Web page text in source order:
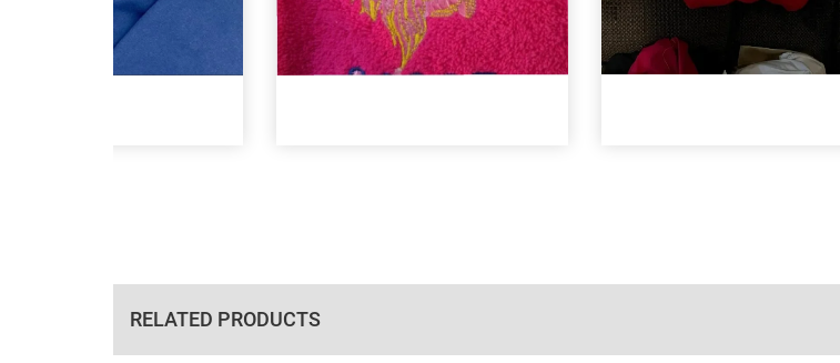
RELATED PRODUCTS